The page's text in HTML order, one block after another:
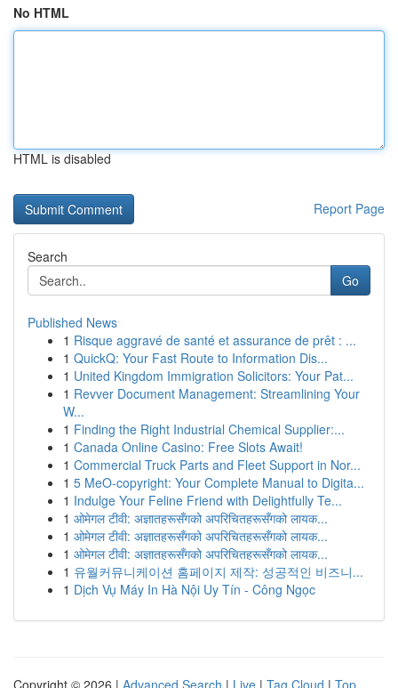
No HTML
HTML is disabled
Report Page
Search
Go
Published News
1 Risque aggravé de santé et assurance de prêt : ...
1 QuickQ: Your Fast Route to Information Dis...
1 United Kingdom Immigration Solicitors: Your Pat...
1 Revver Document Management: Streamlining Your
W...
1 Finding the Right Industrial Chemical Supplier:...
1 Canada Online Casino: Free Slots Await!
1 Commercial Truck Parts and Fleet Support in Nor...
1 5 MeO-copyright: Your Complete Manual to Digita...
1 Indulge Your Feline Friend with Delightfully Te...
1 ओमेगल टीवी: अज्ञातहरूसँगको अपरिचितहरूसँगको लायक...
1 ओमेगल टीवी: अज्ञातहरूसँगको अपरिचितहरूसँगको लायक...
1 ओमेगल टीवी: अज्ञातहरूसँगको अपरिचितहरूसँगको लायक...
1 유월커뮤니케이션 홈페이지 제작: 성공적인 비즈니...
1 Dịch Vụ Máy In Hà Nội Uy Tín - Công Ngọc
Copyright © 2026 | Advanced Search | Live | Tag Cloud | Top